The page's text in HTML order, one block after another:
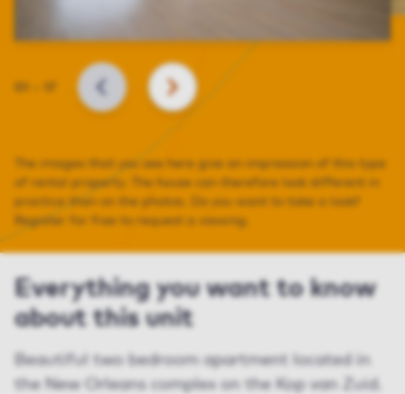
Slide
BACK NEXT
The images that you see here give an impression of this type
of rental property. The house can therefore look different in
practice than on the photos. Do you want to take a look?
Register for free to request a viewing.
Everything you want to know
about this unit
Beautiful two bedroom apartment located in
the New Orleans complex on the Kop van Zuid.